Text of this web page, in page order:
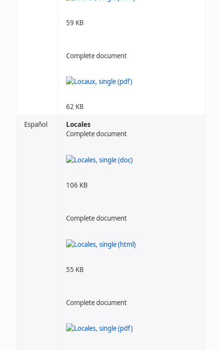
59 KB
Complete document
62 KB
Español
Locales
Complete document
106 KB
Complete document
55 KB
Complete document